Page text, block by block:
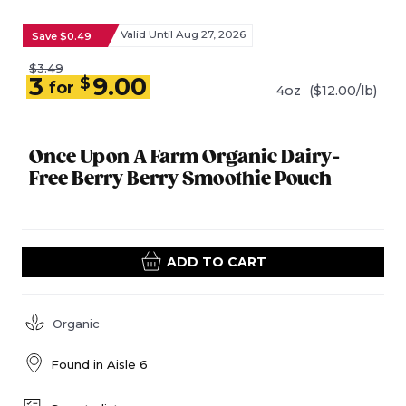
Once Upon A Farm Organic Dairy-
Free Berry Berry Smoothie Pouch
Save $0.49 Valid Until Aug 27, 2026
$3.49
3 for $9.00 4oz ($12.00/lb)
ADD TO CART
Organic
Found in Aisle 6